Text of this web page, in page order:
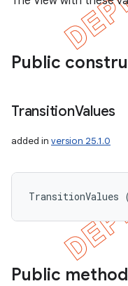
Public
TransitionValues
added in version 25.1.0
TransitionValues
Public